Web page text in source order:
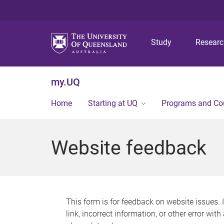
Study
my.UQ
Home Starting at UQ Programs and
Website feedback
This form is for feedback on website issues.
link, incorrect information, or other error with